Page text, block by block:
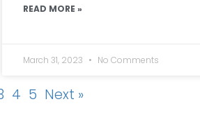
READ MORE »
March 31, 2023 No Comments
4 5 Next »